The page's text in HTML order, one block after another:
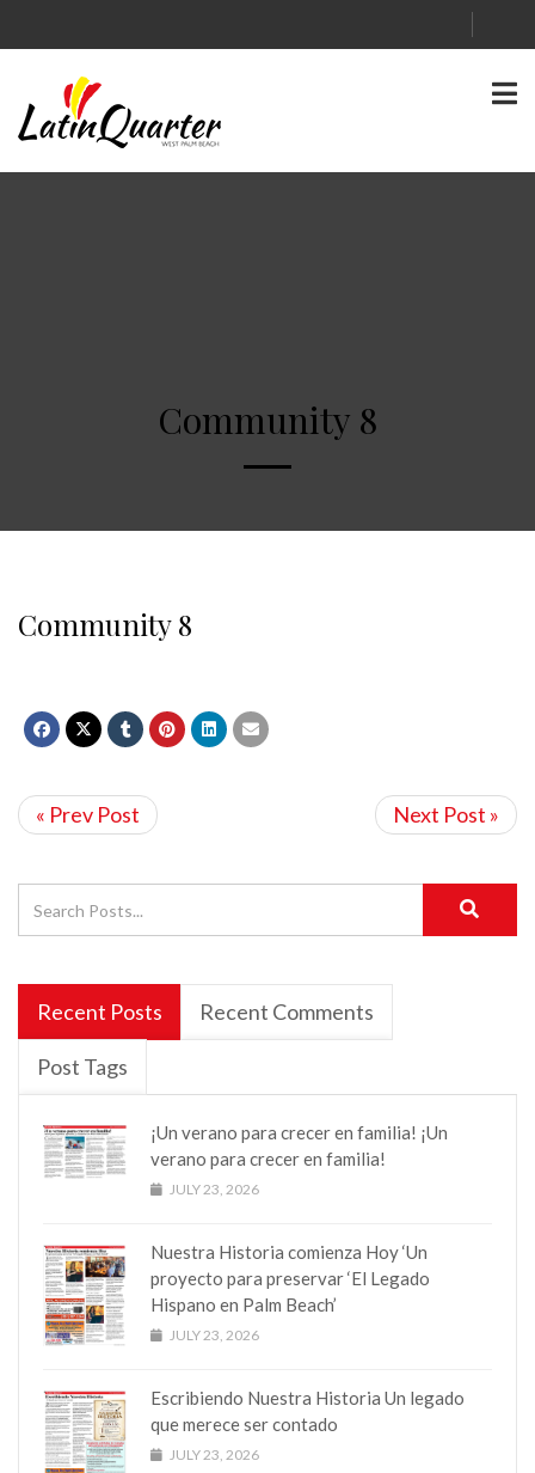
Community 8
Community 8
« Prev Post Next Post »
Recent Posts Recent Comments
Post Tags
¡Un verano para crecer en familia! ¡Un
verano para crecer en familia!
JULY 23, 2026
Nuestra Historia comienza Hoy ‘Un
proyecto para preservar ‘El Legado
Hispano en Palm Beach’
JULY 23, 2026
Escribiendo Nuestra Historia Un legado
que merece ser contado
JULY 23, 2026